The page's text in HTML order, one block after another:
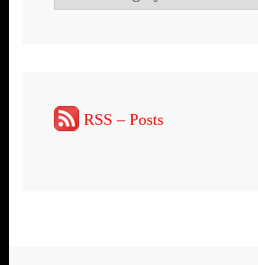
RSS – Posts